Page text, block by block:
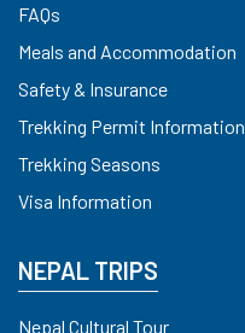
FAQs
Meals and Accommodation
Safety & Insurance
Trekking Permit Information
Trekking Seasons
Visa Information
NEPAL TRIPS
Nepal Cultural Tour